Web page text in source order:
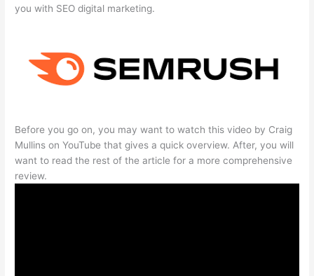
you with SEO digital marketing.
Before you go on, you may want to watch this video by Craig
Mullins on YouTube that gives a quick overview. After, you will
want to read the rest of the article for a more comprehensive
review.